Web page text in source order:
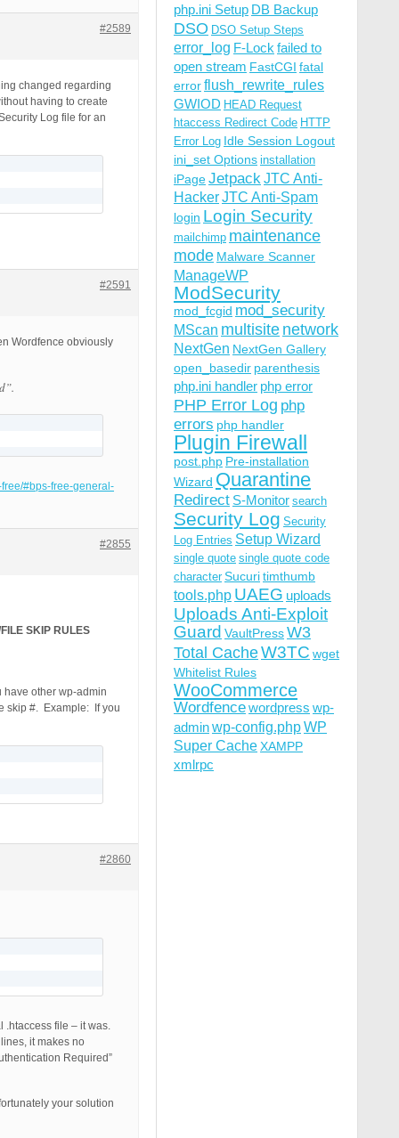
#2589
changed regarding
having to create
Log file for an
#2591
Wordfence obviously
#bps-free-general-
#2855
SKIP RULES
have other wp-admin
skip #. Example: If you
#2860
.htaccess file – it was.
it makes no
Required”
your solution
php.ini Setup DB Backup
DSO DSO Setup Steps
error_log F-Lock failed to
open stream FastCGI fatal
errorflush_rewrite_rules
GWIOD HEAD Request
htaccess Redirect Code HTTP
Error Log Idle Session Logout
ini_set Options installation
iPageJetpackJTC Anti-
HackerJTC Anti-Spam
login Login Security
mailchimp maintenance
mode Malware Scanner
ManageWP
ModSecurity
mod_fcgid mod_security
MScan multisite network
NextGen NextGen Gallery
open_basedir parenthesis
php.ini handler php error
PHP Error Log php
errors php handler
Plugin Firewall
post.php Pre-installation
Wizard Quarantine
Redirect S-Monitor search
Security Log Security
Log Entries Setup Wizard
single quote single quote code
character Sucuritimthumb
tools.php UAEG uploads
Uploads Anti-Exploit
Guard VaultPressW3
Total CacheW3TC wget
Whitelist Rules
WooCommerce
Wordfencewordpress wp-
adminwp-config.phpWP
Super CacheXAMPP
xmlrpc